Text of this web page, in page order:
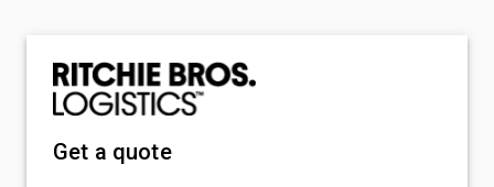
Get a quote